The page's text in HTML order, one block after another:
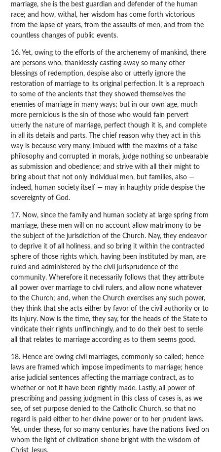
marriage, she is the best guardian and defender of the human
race; and how, withal, her wisdom has come forth victorious
from the lapse of years, from the assaults of men, and from the
countless changes of public events.
16. Yet, owing to the efforts of the archenemy of mankind, there
are persons who, thanklessly casting away so many other
blessings of redemption, despise also or utterly ignore the
restoration of marriage to its original perfection. It is a reproach
to some of the ancients that they showed themselves the
enemies of marriage in many ways; but in our own age, much
more pernicious is the sin of those who would fain pervert
utterly the nature of marriage, perfect though it is, and complete
in all its details and parts. The chief reason why they act in this
way is because very many, imbued with the maxims of a false
philosophy and corrupted in morals, judge nothing so unbearable
as submission and obedience; and strive with all their might to
bring about that not only individual men, but families, also —
indeed, human society itself — may in haughty pride despise the
sovereignty of God.
17. Now, since the family and human society at large spring from
marriage, these men will on no account allow matrimony to be
the subject of the jurisdiction of the Church. Nay, they endeavor
to deprive it of all holiness, and so bring it within the contracted
sphere of those rights which, having been instituted by man, are
ruled and administered by the civil jurisprudence of the
community. Wherefore it necessarily follows that they attribute
all power over marriage to civil rulers, and allow none whatever
to the Church; and, when the Church exercises any such power,
they think that she acts either by favor of the civil authority or to
its injury. Now is the time, they say, for the heads of the State to
vindicate their rights unflinchingly, and to do their best to settle
all that relates to marriage according as to them seems good.
18. Hence are owing civil marriages, commonly so called; hence
laws are framed which impose impediments to marriage; hence
arise judicial sentences affecting the marriage contract, as to
whether or not it have been rightly made. Lastly, all power of
prescribing and passing judgment in this class of cases is, as we
see, of set purpose denied to the Catholic Church, so that no
regard is paid either to her divine power or to her prudent laws.
Yet, under these, for so many centuries, have the nations lived on
whom the light of civilization shone bright with the wisdom of
Christ Jesus.